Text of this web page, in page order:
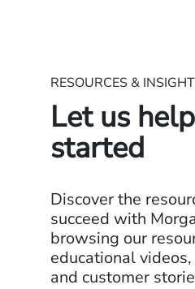
RESOURCES &
Let us
started
Discover the
succeed with
browsing our
educational
and customer